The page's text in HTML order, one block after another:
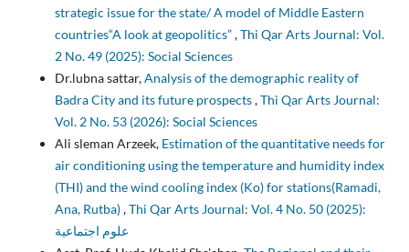
strategic issue for the state/ A model of Middle Eastern
countries“A look at geopolitics”,Thi Qar Arts Journal: Vol.
2 No. 49 (2025): Social Sciences
Dr.lubna sattar,Analysis of the demographic reality of
Badra City and its future prospects,Thi Qar Arts Journal:
Vol. 2 No. 53 (2026): Social Sciences
Ali sleman Arzeek, Estimation of the quantitative needs for
air conditioning using the temperature and humidity index
(THI) and the wind cooling index (Ko) for stations(Ramadi,
Ana, Rutba),Thi Qar Arts Journal: Vol. 4 No. 50 (2025):
علوم اجتماعية